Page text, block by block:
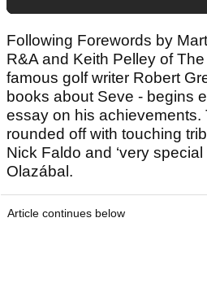
Following Forewords by
R&A and Keith Pelley of
famous golf writer Robert
books about Seve - begins
essay on his achievements.
rounded off with touching
Nick Faldo and ‘very
Olazábal.
Article continues below